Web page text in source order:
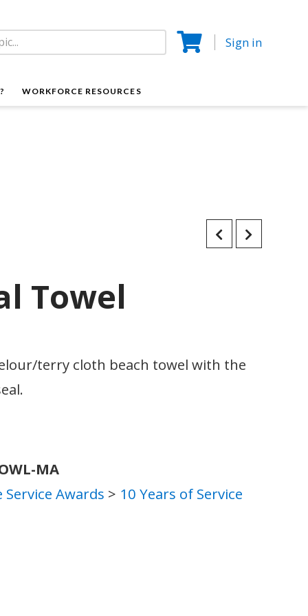
Sign in
WORKFORCE RESOURCES
Towel
terry cloth beach towel with the
MA
Service Awards > 10 Years of Service